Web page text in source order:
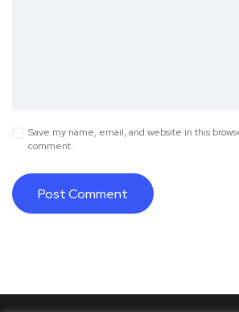
Save my name, email, and website in this
comment.